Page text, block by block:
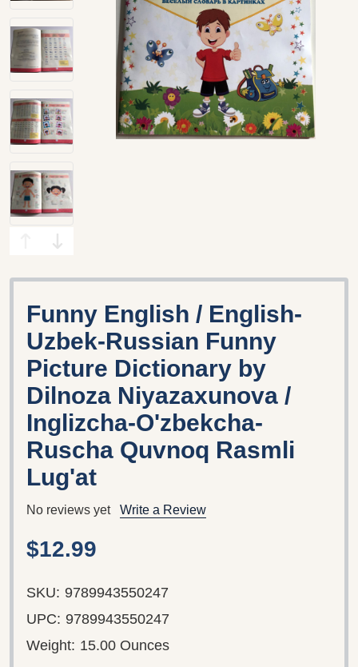
Funny English / English-
Uzbek-Russian Funny
Picture Dictionary by
Dilnoza Niyazaxunova /
Inglizcha-O'zbekcha-
Ruscha Quvnoq Rasmli
Lug'at
No reviews yet Write a Review
$12.99
SKU: 9789943550247
UPC: 9789943550247
Weight: 15.00 Ounces